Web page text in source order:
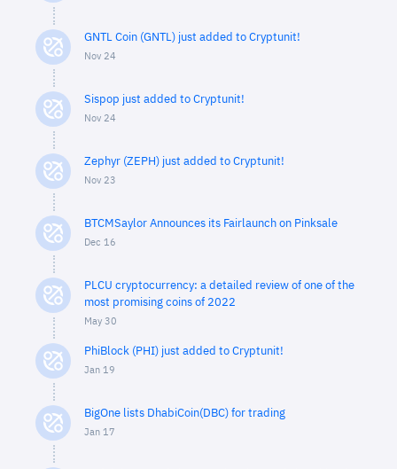
GNTL Coin (GNTL) just added to Cryptunit!
Nov 24
Sispop just added to Cryptunit!
Nov 24
Zephyr (ZEPH) just added to Cryptunit!
Nov 23
BTCMSaylor Announces its Fairlaunch on Pinksale
Dec 16
PLCU cryptocurrency: a detailed review of one of the
most promising coins of 2022
May 30
PhiBlock (PHI) just added to Cryptunit!
Jan 19
BigOne lists DhabiCoin(DBC) for trading
Jan 17